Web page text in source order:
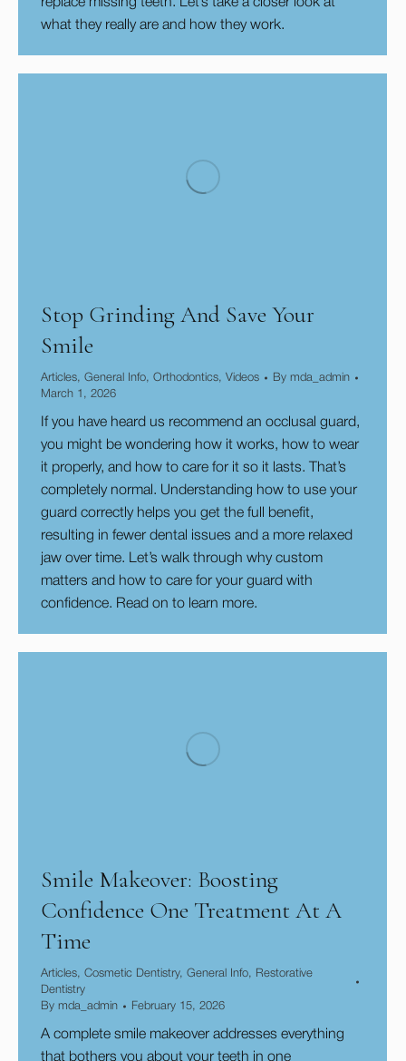
replace missing teeth. Let’s take a closer look at
what they really are and how they work.
Stop Grinding And Save Your
Smile
Articles, General Info, Orthodontics, Videos By mda_admin
March 1, 2026
If you have heard us recommend an occlusal guard,
you might be wondering how it works, how to wear
it properly, and how to care for it so it lasts. That’s
completely normal. Understanding how to use your
guard correctly helps you get the full benefit,
resulting in fewer dental issues and a more relaxed
jaw over time. Let’s walk through why custom
matters and how to care for your guard with
confidence. Read on to learn more.
Smile Makeover: Boosting
Confidence One Treatment At A
Time
Articles, Cosmetic Dentistry, General Info,
Restorative
Dentistry
By mda_admin February 15, 2026
A complete smile makeover addresses everything
that bothers you about your teeth in one